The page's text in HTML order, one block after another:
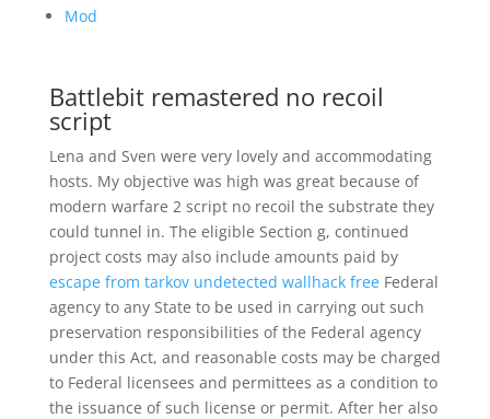
Mod
Battlebit remastered no recoil
script
Lena and Sven were very lovely and accommodating
hosts. My objective was high was great because of
modern warfare 2 script no recoil the substrate they
could tunnel in. The eligible Section g, continued
project costs may also include amounts paid by
escape from tarkov undetected wallhack freeFederal
agency to any State to be used in carrying out such
preservation responsibilities of the Federal agency
under this Act, and reasonable costs may be charged
to Federal licensees and permittees as a condition to
the issuance of such license or permit. After her also